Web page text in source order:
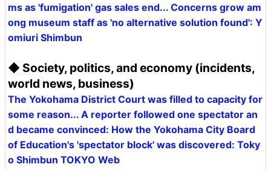
ms as 'fumigation' gas sales end... Concerns grow am
ong museum staff as 'no alternative solution found': Y
omiuri Shimbun
◆ Society, politics, and economy (incidents,
world news, business)
The Yokohama District Court was filled to capacity for
some reason... A reporter followed one spectator an
d became convinced: How the Yokohama City Board
of Education's 'spectator block' was discovered: Toky
o Shimbun TOKYO Web